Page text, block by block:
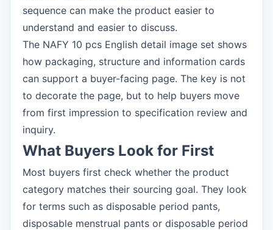
sequence can make the product easier to
understand and easier to discuss.
The NAFY 10 pcs English detail image set shows
how packaging, structure and information cards
can support a buyer-facing page. The key is not
to decorate the page, but to help buyers move
from first impression to specification review and
inquiry.
What Buyers Look for First
Most buyers first check whether the product
category matches their sourcing goal. They look
for terms such as disposable period pants,
disposable menstrual pants or disposable period